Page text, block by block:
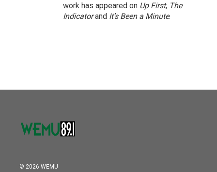
work has appeared on Up First, The
Indicatorand It’s Been a Minute.
© 2026 WEMU